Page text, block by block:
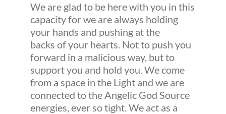
We are glad to be here with you in this
capacity for we are always holding
your hands and pushing at the
backs of your hearts. Not to push you
forward in a malicious way, but to
support you and hold you. We come
from a space in the Light and we are
connected to the Angelic God Source
energies, ever so tight. We act as a